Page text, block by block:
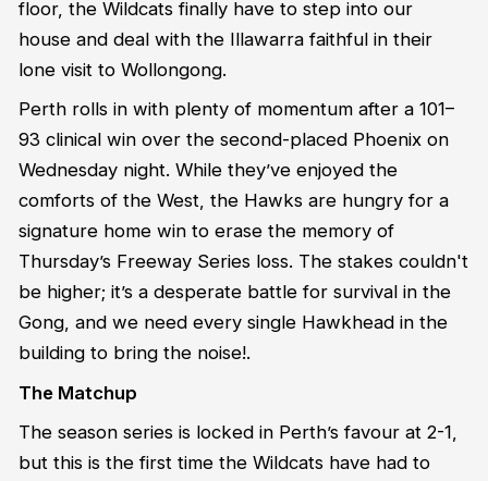
floor, the Wildcats finally have to step into our
house and deal with the Illawarra faithful in their
lone visit to Wollongong.
Perth rolls in with plenty of momentum after a 101–
93 clinical win over the second-placed Phoenix on
Wednesday night. While they’ve enjoyed the
comforts of the West, the Hawks are hungry for a
signature home win to erase the memory of
Thursday’s Freeway Series loss. The stakes couldn't
be higher; it’s a desperate battle for survival in the
Gong, and we need every single Hawkhead in the
building to bring the noise!.
The Matchup
The season series is locked in Perth’s favour at 2-1,
but this is the first time the Wildcats have had to